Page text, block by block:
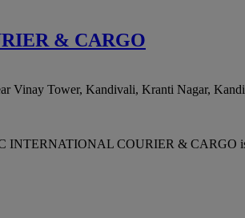
& CARGO
Vinay Tower, Kandivali, Kranti Nagar,
INTERNATIONAL COURIER & CARGO